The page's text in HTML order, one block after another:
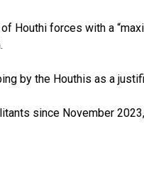
Houthi forces with a
by the Houthis as a
since November